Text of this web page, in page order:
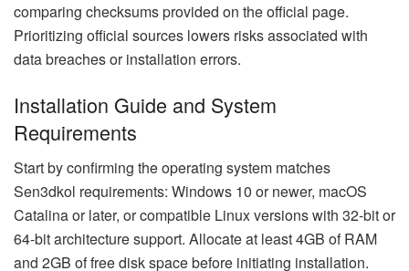
comparing checksums provided on the official page.
Prioritizing official sources lowers risks associated with
data breaches or installation errors.
Installation Guide and System
Requirements
Start by confirming the operating system matches
Sen3dkol requirements: Windows 10 or newer, macOS
Catalina or later, or compatible Linux versions with 32-bit or
64-bit architecture support. Allocate at least 4GB of RAM
and 2GB of free disk space before initiating installation.